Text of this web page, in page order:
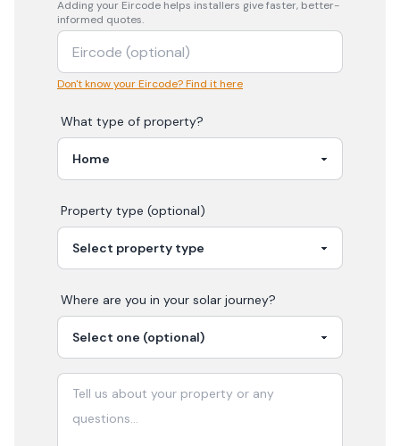
Adding your Eircode helps installers give faster, better-
informed quotes.
Don't know your Eircode? Find it here
What type of property?
Property type (optional)
Where are you in your solar journey?